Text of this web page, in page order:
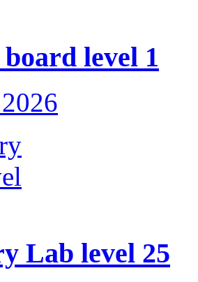
level 1
Lab level 25